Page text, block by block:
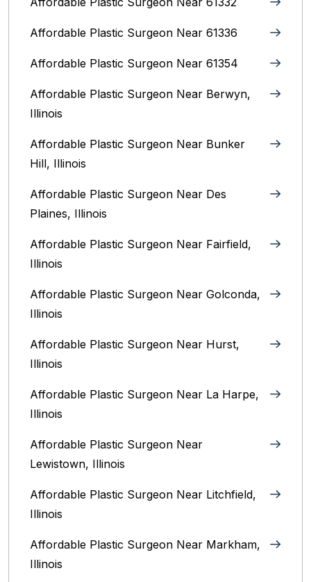
Affordable Plastic Surgeon Near 61336
Affordable Plastic Surgeon Near 61354
Affordable Plastic Surgeon Near Berwyn,
Illinois‎
Affordable Plastic Surgeon Near Bunker
Hill, Illinois
Affordable Plastic Surgeon Near Des
Plaines, Illinois
Affordable Plastic Surgeon Near Fairfield,
Illinois
Affordable Plastic Surgeon Near Golconda,
Illinois
Affordable Plastic Surgeon Near Hurst,
Illinois
Affordable Plastic Surgeon Near La Harpe,
Illinois
Affordable Plastic Surgeon Near
Lewistown, Illinois
Affordable Plastic Surgeon Near Litchfield,
Illinois‎
Affordable Plastic Surgeon Near Markham,
Illinois